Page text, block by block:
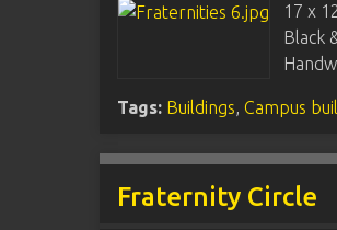
17 x
Black
Tags: Buildings, Campus
Fraternity Circle